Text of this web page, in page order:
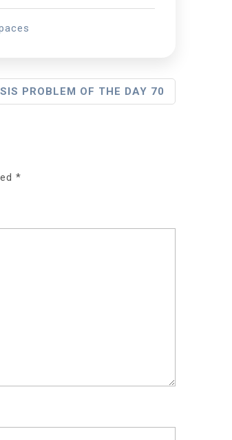
PROBLEM OF THE DAY 70
*